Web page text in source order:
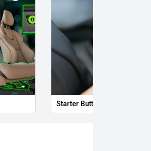
Starter Button